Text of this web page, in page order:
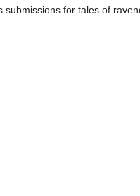
for tales of